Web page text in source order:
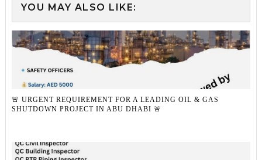
YOU MAY ALSO LIKE:
🚨 URGENT REQUIREMENT FOR A LEADING OIL & GAS
SHUTDOWN PROJECT IN ABU DHABI 🚨